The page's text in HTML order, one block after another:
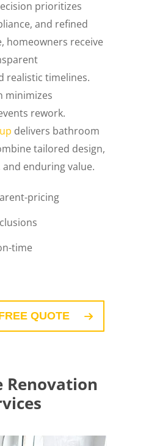
prioritizes
and refined
homeowners receive
realistic timelines.
minimizes
rework.
delivers bathroom
tailored design,
enduring value.
QUOTE
Renovation